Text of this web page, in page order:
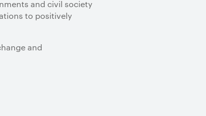
and civil society
to positively
and